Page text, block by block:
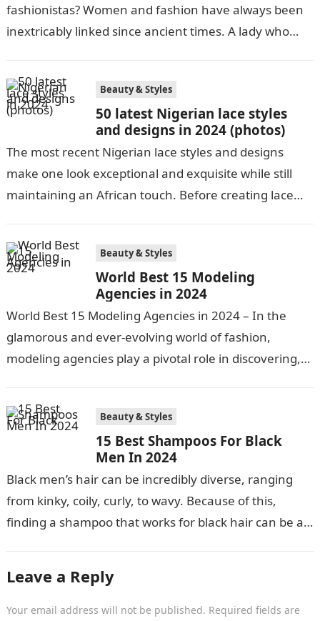
fashionistas? Women and fashion have always been
inextricably linked since ancient times. A lady who
Beauty & Styles
50 latest Nigerian lace styles
and designs in 2024 (photos)
The most recent Nigerian lace styles and designs
make one look exceptional and exquisite while still
maintaining an African touch. Before creating lace
Beauty & Styles
World Best 15 Modeling
Agencies in 2024
World Best 15 Modeling Agencies in 2024 – In the
glamorous and ever-evolving world of fashion,
modeling agencies play a pivotal role in discovering,
Beauty & Styles
15 Best Shampoos For Black
Men In 2024
Black men’s hair can be incredibly diverse, ranging
from kinky, coily, curly, to wavy. Because of this,
finding a shampoo that works for black hair can be a…
Leave a Reply
Your email address will not be published. Required fields are